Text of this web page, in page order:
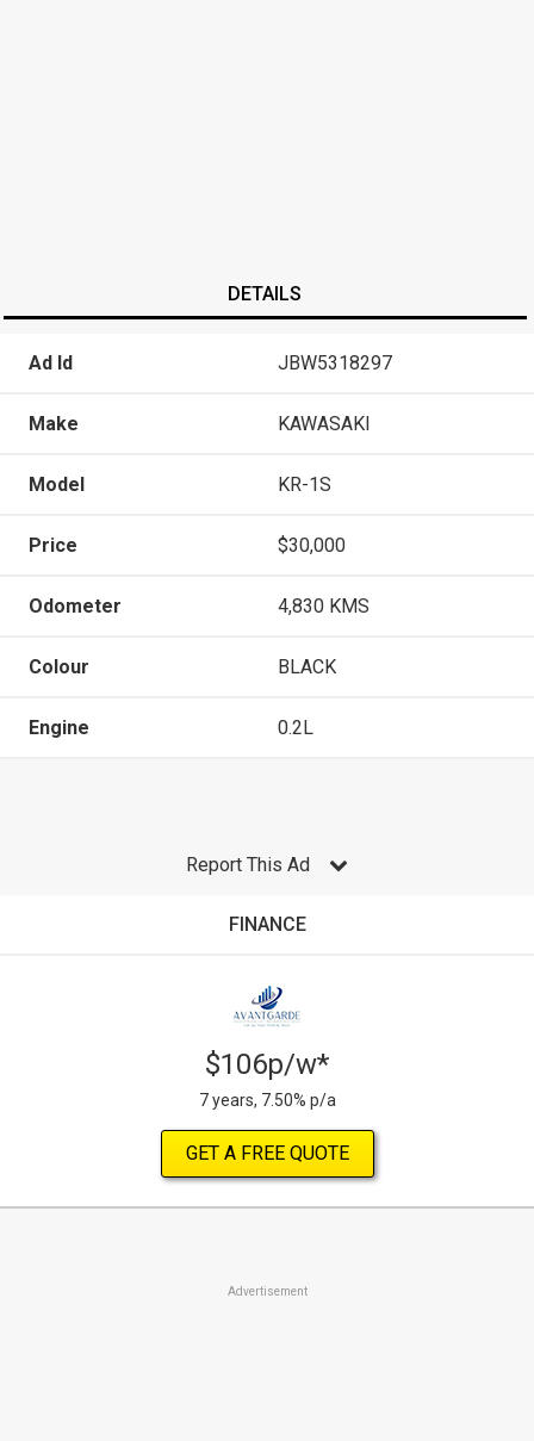
DETAILS
Ad Id JBW5318297
Make KAWASAKI
Model KR-1S
Price $30,000
Odometer 4,830 KMS
Colour BLACK
Engine 0.2L
Report This Ad
FINANCE
$106p/w*
7 years, 7.50% p/a
GET A FREE QUOTE
Advertisement